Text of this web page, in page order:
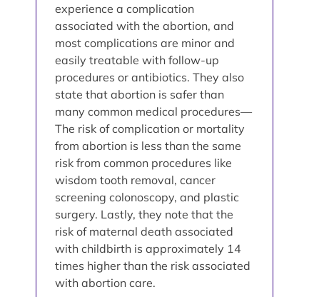
experience a complication
associated with the abortion, and
most complications are minor and
easily treatable with follow-up
procedures or antibiotics. They also
state that abortion is safer than
many common medical procedures—
The risk of complication or mortality
from abortion is less than the same
risk from common procedures like
wisdom tooth removal, cancer
screening colonoscopy, and plastic
surgery. Lastly, they note that the
risk of maternal death associated
with childbirth is approximately 14
times higher than the risk associated
with abortion care.